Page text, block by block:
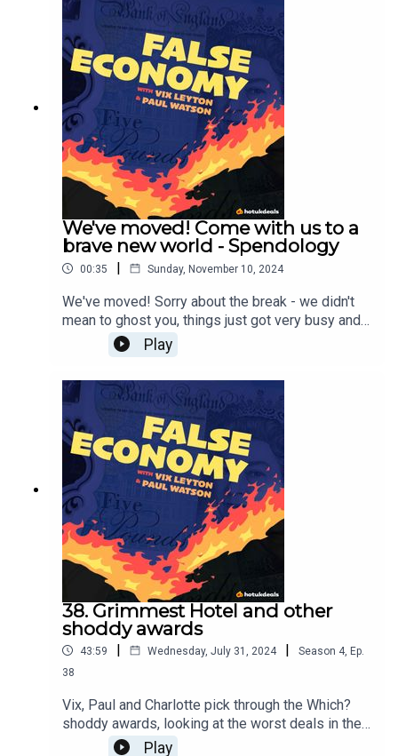
We've moved! Come with us to a
brave new world - Spendology
00:35 | Sunday, November 10, 2024
We've moved! Sorry about the break - we didn't
mean to ghost you, things just got very busy and
we would love to tell you all about it in our new
home 'Spendology' You can find Spendology
it into your search bar wherever you're listening
right now. While you're there give us 5 stars,
subscribe, treat yourself, you deserve it.For more
information visitwww.spendologypod.com
Play
38. Grimmest Hotel and other
shoddy awards
43:59 | Wednesday, July 31, 2024 | Season 4, Ep.
38
Vix, Paul and Charlotte pick through the Which?
shoddy awards, looking at the worst deals in the
country - plus, how to best take advantage of your
Play